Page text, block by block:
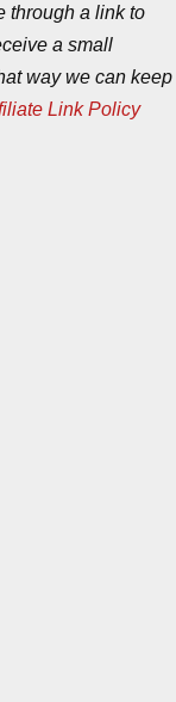
through a link to
a small
way we can keep
Link Policy